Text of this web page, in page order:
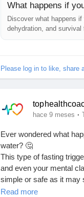
Récompenses
Affiliation
What happens if
Discover what happens
dehydration, and survival
Please log in to like, share
hace 9 meses ·
Ever wondered what
water? 🤔
This type of fasting
and even your mental
simple or safe as it may
Read more